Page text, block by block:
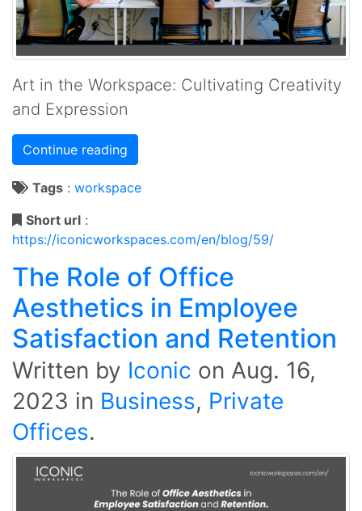
Art in the Workspace: Cultivating Creativity
and Expression
Continue reading
Tags : workspace
Short url :
https://iconicworkspaces.com/en/blog/59/
The Role of Office
Aesthetics in Employee
Satisfaction and Retention
Written by Iconic on Aug. 16,
2023 in Business, Private
Offices.